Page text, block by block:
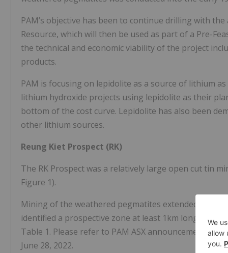
PAM’s objective has been to continue drilling with
Resource, which will then be used as part of a Pre-
the technical and economic viability of the project
products.
PAM is focusing on lepidolite as a source of lithium
lithium hydroxide projects using lepidolite as their
bottom of the cost curve. Lepidolite has also been
other lithium sources.
Reung Kiet Prospect (RK)
The RK Prospect was a relatively large open cut tin
Figure 1).
Mining of the weathered pegmatites extended up to
identified a prospective zone at least 1km long,
Table 1. Please refer to PAM ASX announcement,
June 28, 2022.